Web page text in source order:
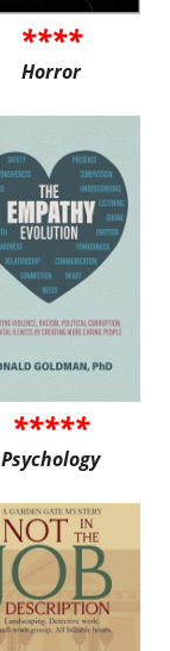
****
Horror
*****
Psychology